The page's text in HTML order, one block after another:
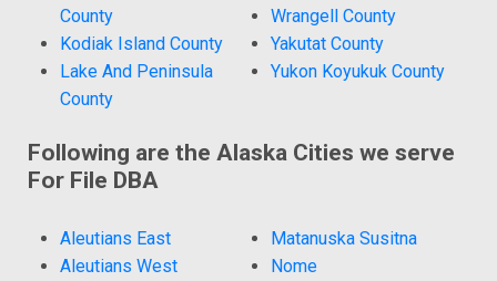
County
Kodiak Island County
Lake And Peninsula
County
Wrangell County
Yakutat County
Yukon Koyukuk County
Following are the Alaska Cities we serve
For File DBA
Aleutians East
Aleutians West
Matanuska Susitna
Nome